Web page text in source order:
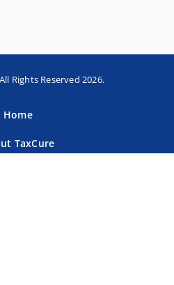
Rights Reserved 2026.
Home
TaxCure